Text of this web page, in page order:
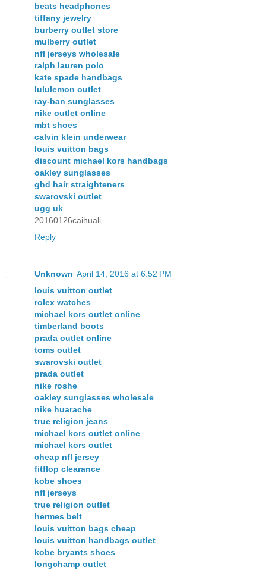
beats headphones
tiffany jewelry
burberry outlet store
mulberry outlet
nfl jerseys wholesale
ralph lauren polo
kate spade handbags
lululemon outlet
ray-ban sunglasses
nike outlet online
mbt shoes
calvin klein underwear
louis vuitton bags
discount michael kors handbags
oakley sunglasses
ghd hair straighteners
swarovski outlet
ugg uk
20160126caihuali
Reply
Unknown April 14, 2016 at 6:52 PM
louis vuitton outlet
rolex watches
michael kors outlet online
timberland boots
prada outlet online
toms outlet
swarovski outlet
prada outlet
nike roshe
oakley sunglasses wholesale
nike huarache
true religion jeans
michael kors outlet online
michael kors outlet
cheap nfl jersey
fitflop clearance
kobe shoes
nfl jerseys
true religion outlet
hermes belt
louis vuitton bags cheap
louis vuitton handbags outlet
kobe bryants shoes
longchamp outlet